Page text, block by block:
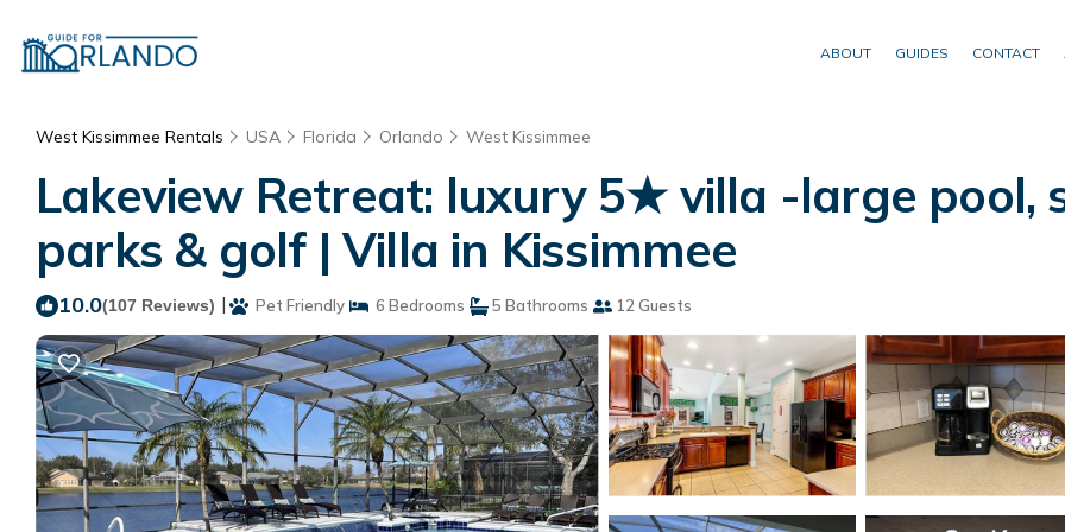
ABOUT GUIDES CONTACT
West Kissimmee Rentals USA Florida Orlando West Kissimmee
Lakeview Retreat: luxury 5★ villa -large pool,
parks & golf | Villa in Kissimmee
10.0(107 Reviews) | Pet Friendly 6 Bedrooms 5 Bathrooms 12 Guests